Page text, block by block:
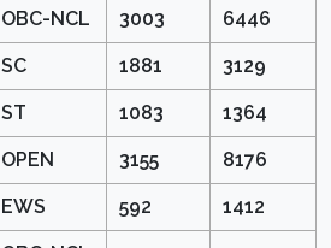
OBC-NCL 3003 6446
SC 1881 3129
ST 1083 1364
OPEN 3155 8176
EWS 592 1412